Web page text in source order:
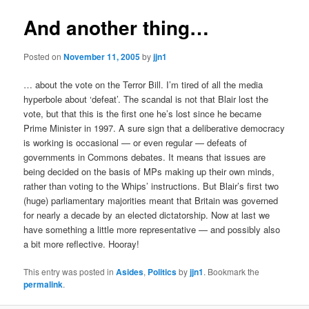
And another thing…
Posted onNovember 11, 2005byjjn1
… about the vote on the Terror Bill. I’m tired of all the media
hyperbole about ‘defeat’. The scandal is not that Blair lost the
vote, but that this is the first one he’s lost since he became
Prime Minister in 1997. A sure sign that a deliberative democracy
is working is occasional — or even regular — defeats of
governments in Commons debates. It means that issues are
being decided on the basis of MPs making up their own minds,
rather than voting to the Whips’ instructions. But Blair’s first two
(huge) parliamentary majorities meant that Britain was governed
for nearly a decade by an elected dictatorship. Now at last we
have something a little more representative — and possibly also
a bit more reflective. Hooray!
This entry was posted inAsides, Politicsbyjjn1. Bookmark the
permalink.